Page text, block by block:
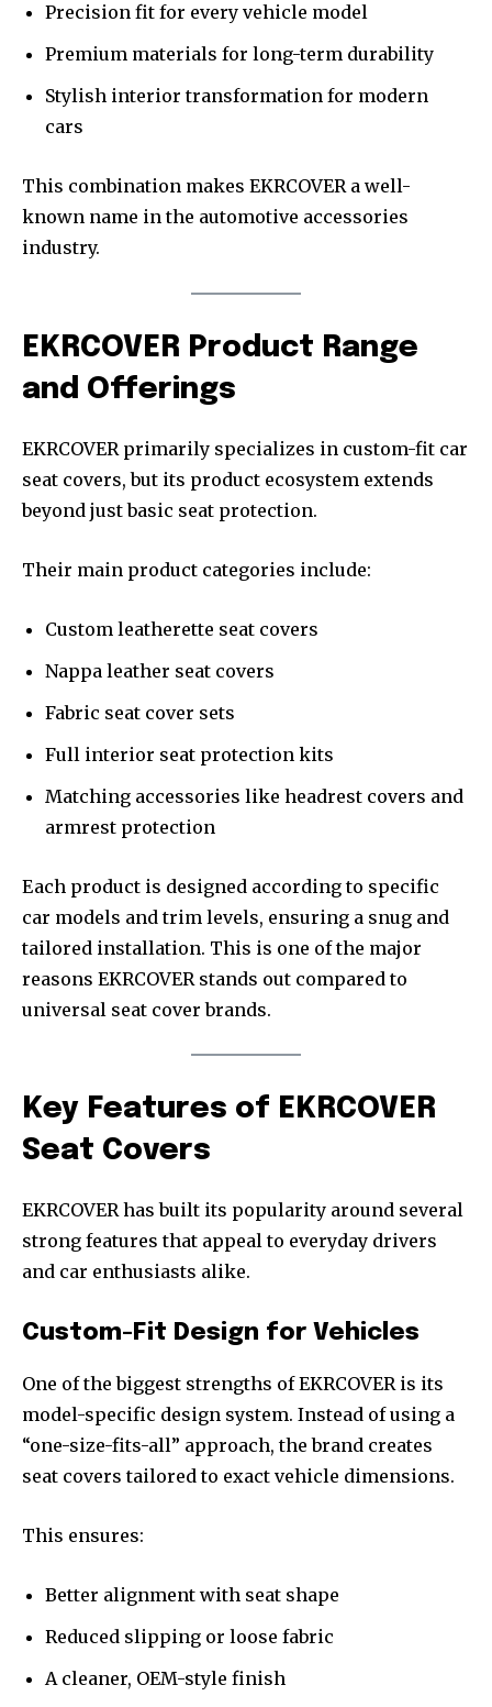
Precision fit for every vehicle model
Premium materials for long-term durability
Stylish interior transformation for modern
cars
This combination makes EKRCOVER a well-
known name in the automotive accessories
industry.
EKRCOVER Product Range
and Offerings
EKRCOVER primarily specializes in custom-fit car
seat covers, but its product ecosystem extends
beyond just basic seat protection.
Their main product categories include:
Custom leatherette seat covers
Nappa leather seat covers
Fabric seat cover sets
Full interior seat protection kits
Matching accessories like headrest covers and
armrest protection
Each product is designed according to specific
car models and trim levels, ensuring a snug and
tailored installation. This is one of the major
reasons EKRCOVER stands out compared to
universal seat cover brands.
Key Features of EKRCOVER
Seat Covers
EKRCOVER has built its popularity around several
strong features that appeal to everyday drivers
and car enthusiasts alike.
Custom-Fit Design for Vehicles
One of the biggest strengths of EKRCOVER is its
model-specific design system. Instead of using a
“one-size-fits-all” approach, the brand creates
seat covers tailored to exact vehicle dimensions.
This ensures:
Better alignment with seat shape
Reduced slipping or loose fabric
A cleaner, OEM-style finish